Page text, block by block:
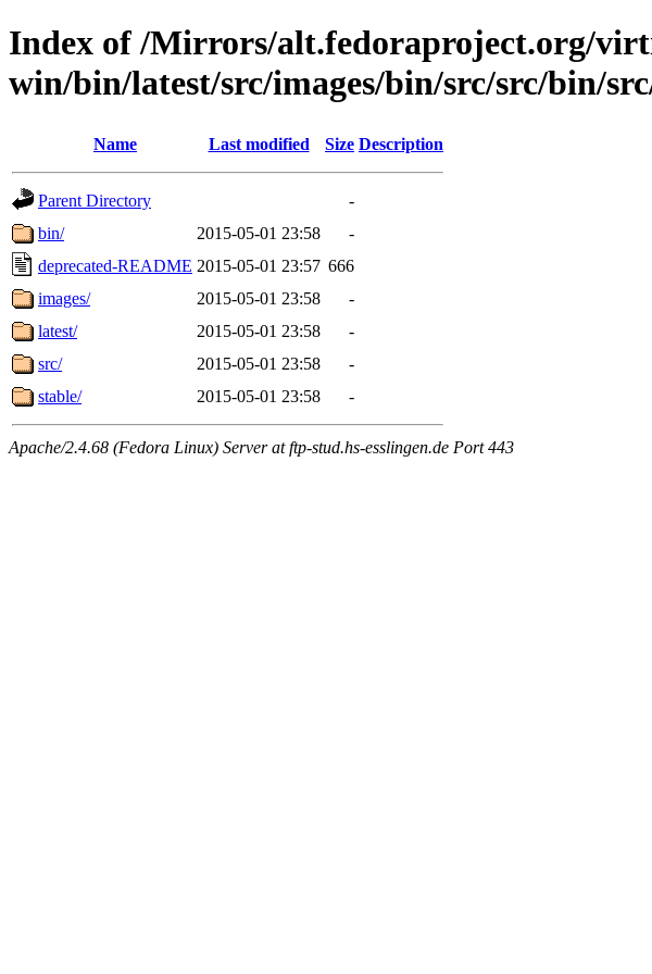
Index of /Mirrors/alt.fedoraproject.org/
win/bin/latest/src/images/bin/src/src/bin/
Name Last modified Size Description
Parent Directory
-
bin/
2015-05-01 23:58
-
deprecated-README 2015-05-01 23:57 666
images/
2015-05-01 23:58
-
latest/
2015-05-01 23:58
-
src/
2015-05-01 23:58
-
stable/
2015-05-01 23:58 -
Apache/2.4.68 (Fedora Linux) Server at ftp-stud.hs-esslingen.de Port 443